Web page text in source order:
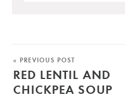
« PREVIOUS POST
RED LENTIL AND
CHICKPEA SOUP